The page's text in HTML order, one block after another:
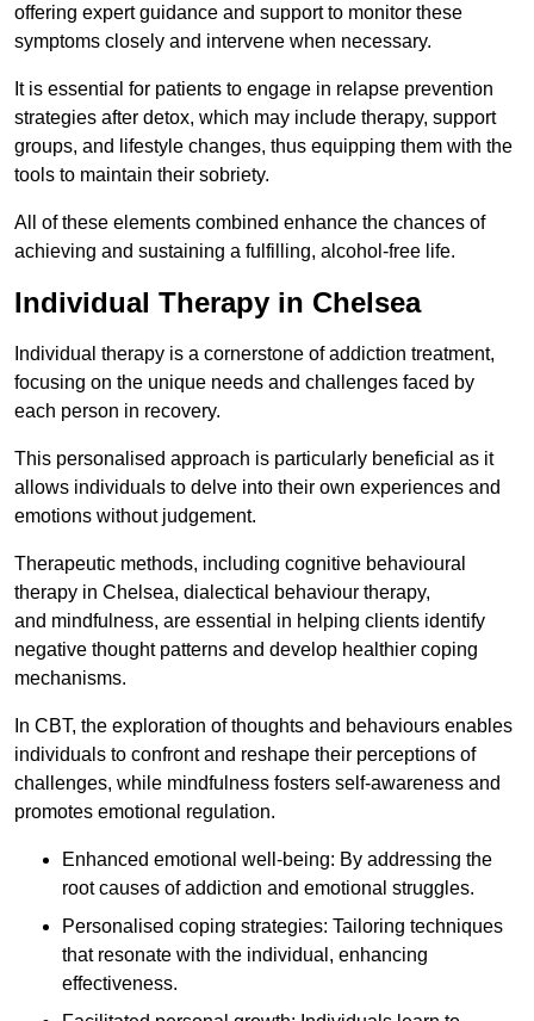
offering expert guidance and support to monitor these
symptoms closely and intervene when necessary.
It is essential for patients to engage in relapse prevention
strategies after detox, which may include therapy, support
groups, and lifestyle changes, thus equipping them with the
tools to maintain their sobriety.
All of these elements combined enhance the chances of
achieving and sustaining a fulfilling, alcohol-free life.
Individual Therapy in Chelsea
Individual therapy is a cornerstone of addiction treatment,
focusing on the unique needs and challenges faced by
each person in recovery.
This personalised approach is particularly beneficial as it
allows individuals to delve into their own experiences and
emotions without judgement.
Therapeutic methods, including cognitive behavioural
therapy in Chelsea, dialectical behaviour therapy,
and mindfulness, are essential in helping clients identify
negative thought patterns and develop healthier coping
mechanisms.
In CBT, the exploration of thoughts and behaviours enables
individuals to confront and reshape their perceptions of
challenges, while mindfulness fosters self-awareness and
promotes emotional regulation.
Enhanced emotional well-being: By addressing the
root causes of addiction and emotional struggles.
Personalised coping strategies: Tailoring techniques
that resonate with the individual, enhancing
effectiveness.